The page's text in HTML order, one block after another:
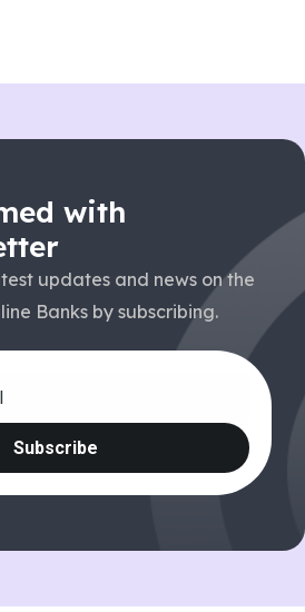
with
updates and news on the
Banks by subscribing.